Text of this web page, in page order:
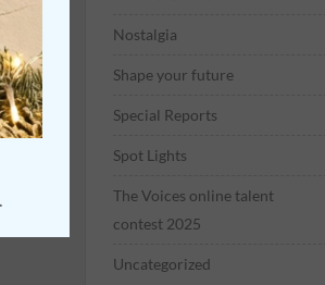
Nostalgia
Shape your future
Special Reports
Spot Lights
The Voices online talent
contest 2025
Uncategorized